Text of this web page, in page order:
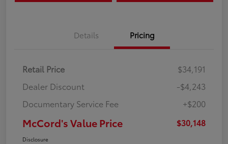
Details Pricing
Retail Price
$34,191
Dealer Discount
-$4,243
Documentary Service Fee
+$200
McCord's Value Price $30,148
Disclosure